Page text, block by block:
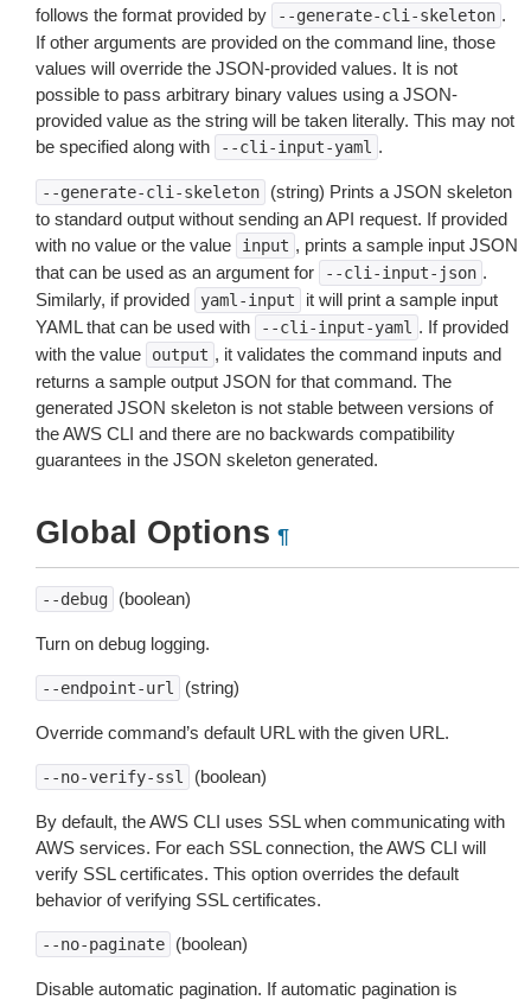
follows the format provided by
--generate-cli-skeleton .
If other arguments are provided on the command line, those
values will override the JSON-provided values. It is not
possible to pass arbitrary binary values using a JSON-
provided value as the string will be taken literally. This may not
be specified along with
--cli-input-yaml .
--generate-cli-skeleton
(string) Prints a JSON skeleton
to standard output without sending an API request. If provided
with no value or the value
input , prints a sample input JSON
that can be used as an argument for
--cli-input-json .
Similarly, if provided
yaml-input
it will print a sample input
YAML that can be used with
--cli-input-yaml . If provided
with the value
output , it validates the command inputs and
returns a sample output JSON for that command. The
generated JSON skeleton is not stable between versions of
the AWS CLI and there are no backwards compatibility
guarantees in the JSON skeleton generated.
Global Options ¶
--debug (boolean)
Turn on debug logging.
--endpoint-url (string)
Override command’s default URL with the given URL.
--no-verify-ssl (boolean)
By default, the AWS CLI uses SSL when communicating with
AWS services. For each SSL connection, the AWS CLI will
verify SSL certificates. This option overrides the default
behavior of verifying SSL certificates.
--no-paginate (boolean)
Disable automatic pagination. If automatic pagination is